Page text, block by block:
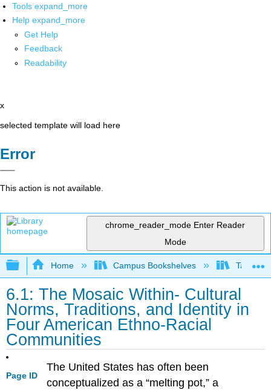
Tools expand_more
Help expand_more
Get Help
Feedback
Readability
x
selected template will load here
Error
This action is not available.
chrome_reader_mode Enter Reader
Mode
Expand/collapse global hierarchy
Home Campus Bookshelves Taft
6.1: The Mosaic Within- Cultural
Norms, Traditions, and Identity in
Four American Ethno-Racial
Communities
Page ID
The United States has often been
conceptualized as a “melting pot,” a